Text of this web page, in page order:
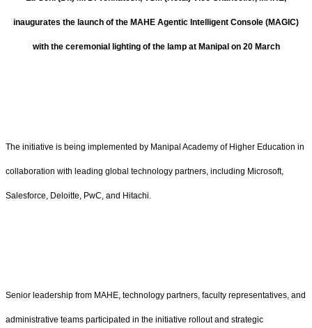
inaugurates the launch of the MAHE Agentic Intelligent Console (MAGIC)
with the ceremonial lighting of the lamp at Manipal on 20 March
The initiative is being implemented by Manipal Academy of Higher Education in
collaboration with leading global technology partners, including Microsoft,
Salesforce, Deloitte, PwC, and Hitachi.
Senior leadership from MAHE, technology partners, faculty representatives, and
administrative teams participated in the initiative rollout and strategic